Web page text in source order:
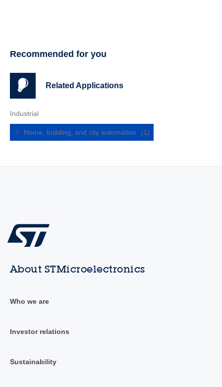
Recommended for you
Related Applications
Industrial
Home, building, and city automation (1)
About STMicroelectronics
Who we are
Investor relations
Sustainability